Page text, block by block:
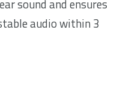
sound and ensures
audio within 3